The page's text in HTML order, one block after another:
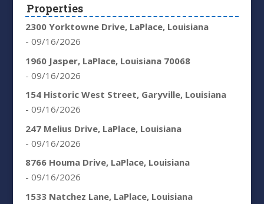
Properties
2300 Yorktowne Drive, LaPlace, Louisiana
- 09/16/2026
1960 Jasper, LaPlace, Louisiana 70068
- 09/16/2026
154 Historic West Street, Garyville, Louisiana
- 09/16/2026
247 Melius Drive, LaPlace, Louisiana
- 09/16/2026
8766 Houma Drive, LaPlace, Louisiana
- 09/16/2026
1533 Natchez Lane, LaPlace, Louisiana